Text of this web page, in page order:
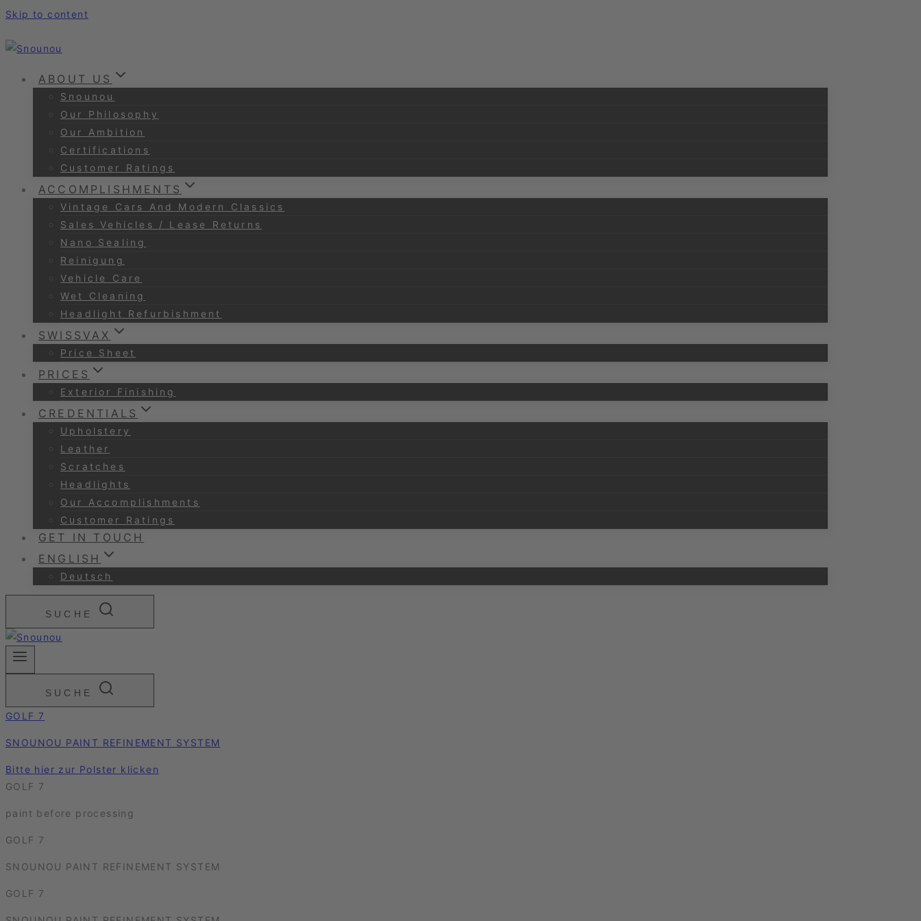
Skip to content
ABOUT US
Snounou
Our Philosophy
Our Ambition
Certifications
Customer Ratings
ACCOMPLISHMENTS
Vintage Cars And Modern Classics
Sales Vehicles / Lease Returns
Nano Sealing
Reinigung
Vehicle Care
Wet Cleaning
Headlight Refurbishment
SWISSVAX
Price Sheet
PRICES
Exterior Finishing
CREDENTIALS
Upholstery
Leather
Scratches
Headlights
Our Accomplishments
Customer Ratings
GET IN TOUCH
ENGLISH
Deutsch
SUCHE
SUCHE
GOLF 7
SNOUNOU PAINT REFINEMENT SYSTEM
Bitte hier zur Polster klicken
GOLF 7
paint before processing
GOLF 7
SNOUNOU PAINT REFINEMENT SYSTEM
GOLF 7